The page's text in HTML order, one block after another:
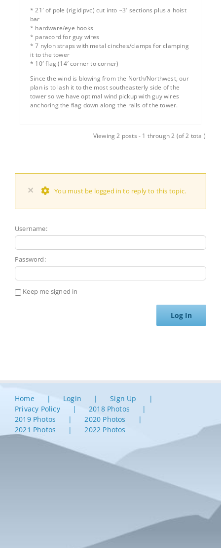
* 21′ of pole (rigid pvc) cut into ~3′ sections plus a hoist
bar
* hardware/eye hooks
* paracord for guy wires
* 7 nylon straps with metal cinches/clamps for clamping
it to the tower
* 10′ flag (14′ corner to corner)
Since the wind is blowing from the North/Northwest, our
plan is to lash it to the most southeasterly side of the
tower so we have optimal wind pickup with guy wires
anchoring the flag down along the rails of the tower.
Viewing 2 posts - 1 through 2 (of 2 total)
× You must be logged in to reply to this topic.
Username:
Password:
Keep me signed in
Log In
Home Login
Sign Up
Privacy Policy
2018 Photos
2019 Photos
2020 Photos
2021 Photos
2022 Photos